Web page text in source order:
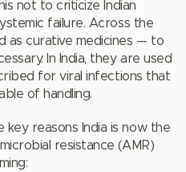
not to criticize Indian
failure. Across the
as curative medicines — to
In India, they are used
for viral infections that
of handling.
key reasons India is now the
resistance (AMR)